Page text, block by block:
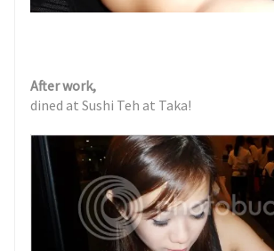
After work,
dined at Sushi Teh at Taka!